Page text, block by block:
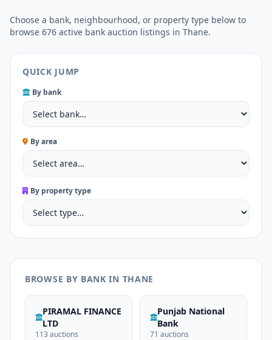
Choose a bank, neighbourhood, or property type below to
browse 676 active bank auction listings in Thane.
QUICK JUMP
By bank
By area
By property type
BROWSE BY BANK IN THANE
PIRAMAL FINANCE
LTD
113 auctions
Punjab National
Bank
71 auctions